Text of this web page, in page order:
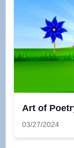
Art of
03/27/2024